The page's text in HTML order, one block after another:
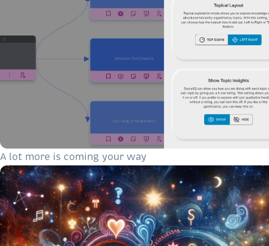
A lot more is coming your way